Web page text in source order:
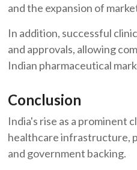
and the expansion of
In addition, successful
and approvals, allowing
Indian pharmaceutical
Conclusion
India's rise as a
healthcare infrastructure,
and government backing.